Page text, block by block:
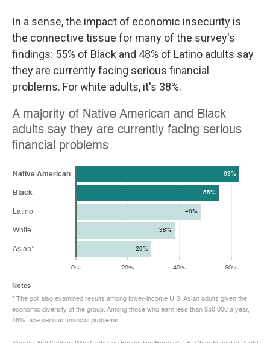
In a sense, the impact of economic insecurity is
the connective tissue for many of the survey's
findings: 55% of Black and 48% of Latino adults say
they are currently facing serious financial
problems. For white adults, it's 38%.